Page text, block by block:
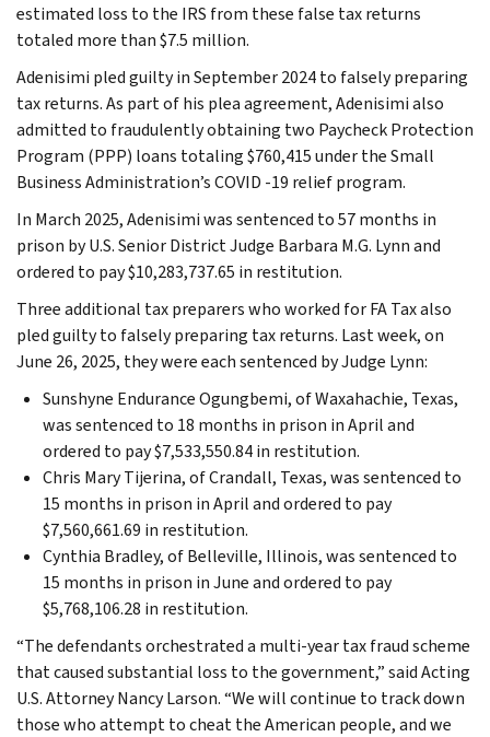
estimated loss to the IRS from these false tax returns
totaled more than $7.5 million.
Adenisimi pled guilty in September 2024 to falsely preparing
tax returns. As part of his plea agreement, Adenisimi also
admitted to fraudulently obtaining two Paycheck Protection
Program (PPP) loans totaling $760,415 under the Small
Business Administration’s COVID -19 relief program.
In March 2025, Adenisimi was sentenced to 57 months in
prison by U.S. Senior District Judge Barbara M.G. Lynn and
ordered to pay $10,283,737.65 in restitution.
Three additional tax preparers who worked for FA Tax also
pled guilty to falsely preparing tax returns. Last week, on
June 26, 2025, they were each sentenced by Judge Lynn:
Sunshyne Endurance Ogungbemi, of Waxahachie, Texas,
was sentenced to 18 months in prison in April and
ordered to pay $7,533,550.84 in restitution.
Chris Mary Tijerina, of Crandall, Texas, was sentenced to
15 months in prison in April and ordered to pay
$7,560,661.69 in restitution.
Cynthia Bradley, of Belleville, Illinois, was sentenced to
15 months in prison in June and ordered to pay
$5,768,106.28 in restitution.
“The defendants orchestrated a multi-year tax fraud scheme
that caused substantial loss to the government,” said Acting
U.S. Attorney Nancy Larson. “We will continue to track down
those who attempt to cheat the American people, and we